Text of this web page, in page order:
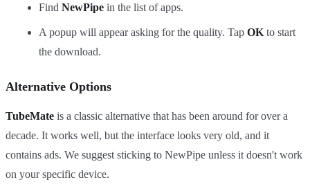
Find NewPipe in the list of apps.
A popup will appear asking for the quality. Tap OK to start
the download.
Alternative Options
TubeMate is a classic alternative that has been around for over a
decade. It works well, but the interface looks very old, and it
contains ads. We suggest sticking to NewPipe unless it doesn't work
on your specific device.